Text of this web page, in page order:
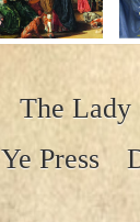
The Lady
Ye Press